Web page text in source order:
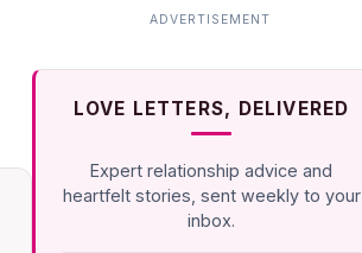
LOVE LETTERS, DELIVERED
Expert relationship advice and
heartfelt stories, sent weekly to your
inbox.